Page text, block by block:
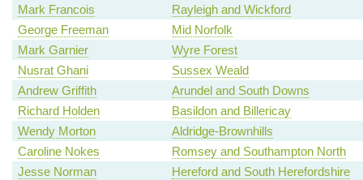
Mark Francois
Rayleigh and Wickford
George Freeman
Mid Norfolk
Mark Garnier
Wyre Forest
Nusrat Ghani
Sussex Weald
Andrew Griffith
Arundel and South Downs
Richard Holden
Basildon and Billericay
Wendy Morton
Aldridge-Brownhills
Caroline Nokes
Romsey and Southampton North
Jesse Norman
Hereford and South Herefordshire